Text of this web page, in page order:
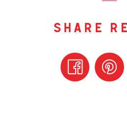
share